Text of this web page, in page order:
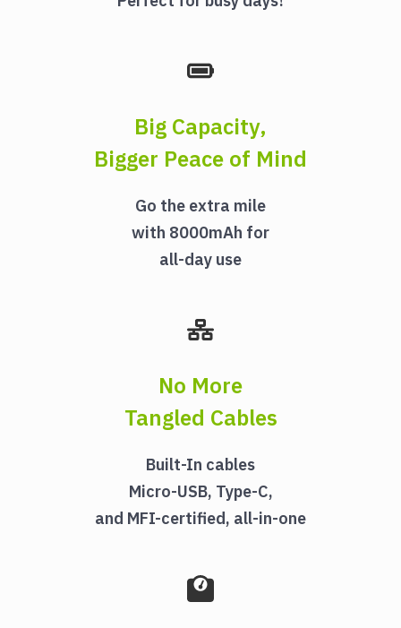
Big Capacity,
Bigger Peace of Mind
Go the extra mile
with 8000mAh for
all-day use
No More
Tangled Cables
Built-In cables
Micro-USB, Type-C,
and MFI-certified, all-in-one